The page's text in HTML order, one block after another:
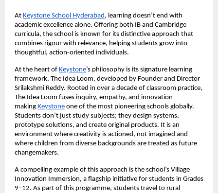
At Keystone School Hyderabad, learning doesn’t end with
academic excellence alone. Offering both IB and Cambridge
curricula, the school is known for its distinctive approach that
combines rigour with relevance, helping students grow into
thoughtful, action-oriented individuals.
At the heart of Keystone’s philosophy is its signature learning
framework, The Idea Loom, developed by Founder and Director
Srilakshmi Reddy. Rooted in over a decade of classroom practice,
The Idea Loom fuses inquiry, empathy, and innovation
making Keystone one of the most pioneering schools globally.
Students don’t just study subjects; they design systems,
prototype solutions, and create original products. It is an
environment where creativity is actioned, not imagined and
where children from diverse backgrounds are treated as future
changemakers.
A compelling example of this approach is the school’s Village
Innovation Immersion, a flagship initiative for students in Grades
9–12. As part of this programme, students travel to rural